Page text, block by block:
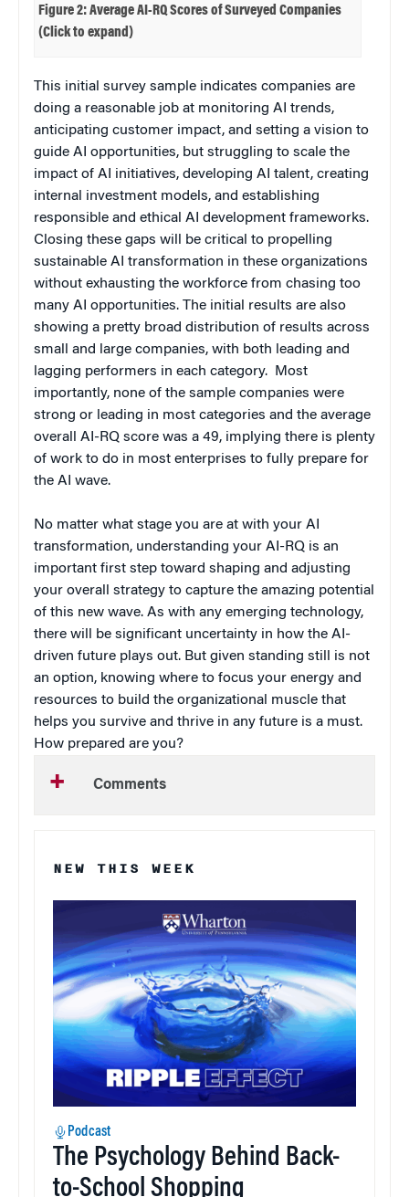
Figure 2: Average AI-RQ Scores of Surveyed Companies
(Click to expand)
This initial survey sample indicates companies are
doing a reasonable job at monitoring AI trends,
anticipating customer impact, and setting a vision to
guide AI opportunities, but struggling to scale the
impact of AI initiatives, developing AI talent, creating
internal investment models, and establishing
responsible and ethical AI development frameworks.
Closing these gaps will be critical to propelling
sustainable AI transformation in these organizations
without exhausting the workforce from chasing too
many AI opportunities. The initial results are also
showing a pretty broad distribution of results across
small and large companies, with both leading and
lagging performers in each category. Most
importantly, none of the sample companies were
strong or leading in most categories and the average
overall AI-RQ score was a 49, implying there is plenty
of work to do in most enterprises to fully prepare for
the AI wave.
No matter what stage you are at with your AI
transformation, understanding your AI-RQ is an
important first step toward shaping and adjusting
your overall strategy to capture the amazing potential
of this new wave. As with any emerging technology,
there will be significant uncertainty in how the AI-
driven future plays out. But given standing still is not
an option, knowing where to focus your energy and
resources to build the organizational muscle that
helps you survive and thrive in any future is a must.
How prepared are you?
Comments
NEW THIS WEEK
Podcast
The Psychology Behind Back-
to-School Shopping